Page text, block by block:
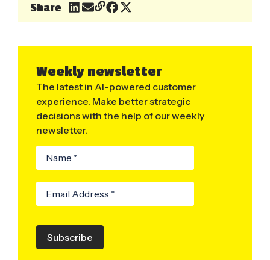
Share
Weekly newsletter
The latest in AI-powered customer
experience. Make better strategic
decisions with the help of our weekly
newsletter.
Subscribe